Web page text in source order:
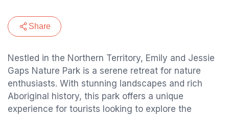
Share
Nestled in the Northern Territory, Emily and Jessie
Gaps Nature Park is a serene retreat for nature
enthusiasts. With stunning landscapes and rich
Aboriginal history, this park offers a unique
experience for tourists looking to explore the